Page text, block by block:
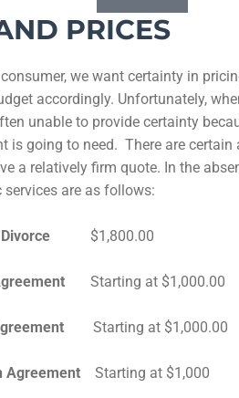
PRICES
we want certainty in
accordingly. Unfortunately,
unable to provide certainty
is going to need. There are certain
a relatively firm quote. In the
are as follows:
Divorce $1,800.00
Starting at $1,000.00
Starting at $1,000.00
Agreement Starting at $1,000